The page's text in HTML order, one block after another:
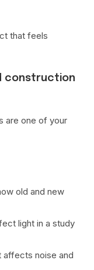
that feels
construction
are one of your
old and new
light in a study
affects noise and